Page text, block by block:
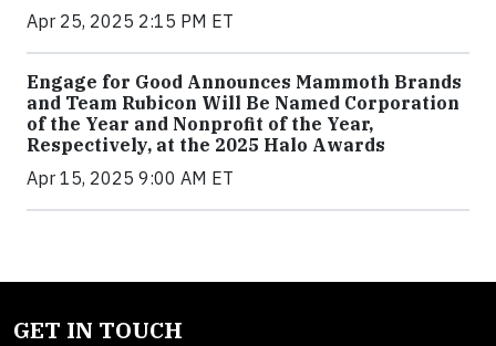
Apr 25, 2025 2:15 PM ET
Engage for Good Announces Mammoth Brands
and Team Rubicon Will Be Named Corporation
of the Year and Nonprofit of the Year,
Respectively, at the 2025 Halo Awards
Apr 15, 2025 9:00 AM ET
GET IN TOUCH